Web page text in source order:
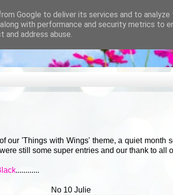
our 'Things with Wings' theme, a quiet month
still some super entries and our thank to all
............
No 10 Julie
Google to deliver its services and to analyze
with performance and security metrics to
address abuse.